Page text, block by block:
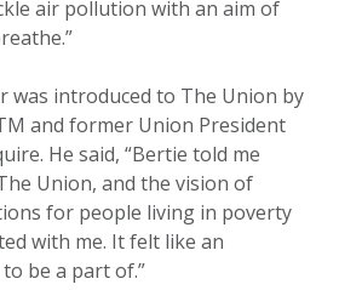
air pollution with an aim of
was introduced to The Union by
and former Union President
He said, “Bertie told me
Union, and the vision of
for people living in poverty
with me. It felt like an
be a part of.”